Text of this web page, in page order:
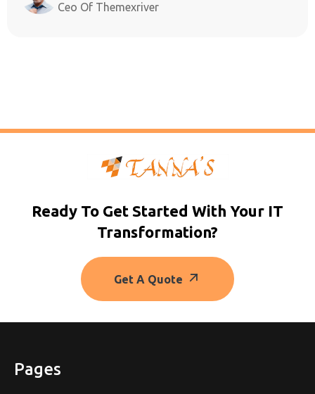
Ceo Of Themexriver
Ready To Get Started With Your IT
Transformation?
Get A Quote
Pages